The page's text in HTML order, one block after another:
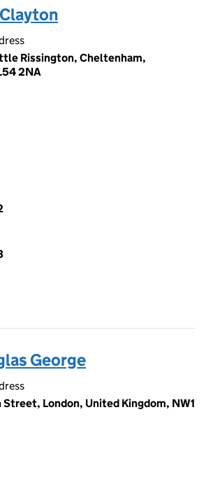
Rissington, Cheltenham,
2NA
George
London, United Kingdom, NW1